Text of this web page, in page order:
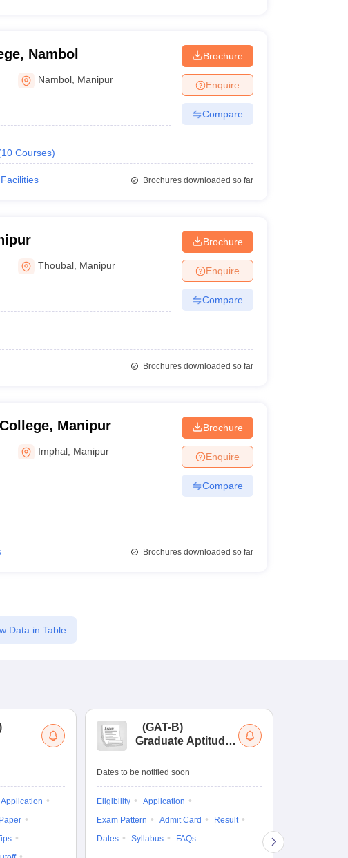
Nambol
Nambol Manipur
10 Courses)
Brochure
Enquire
Compare
Facilities Brochures downloaded so far
Thoubal Manipur
Brochure
Enquire
Compare
Brochures downloaded so far
Manipur
Imphal Manipur
Brochure
Enquire
Compare
Brochures downloaded so far
Data in Table
(PG)
Application
(GAT-B)
Graduate Aptitude
Dates to be notified soon
Eligibility
Application
Exam Pattern
Admit Card
Result
Dates
Syllabus FAQs